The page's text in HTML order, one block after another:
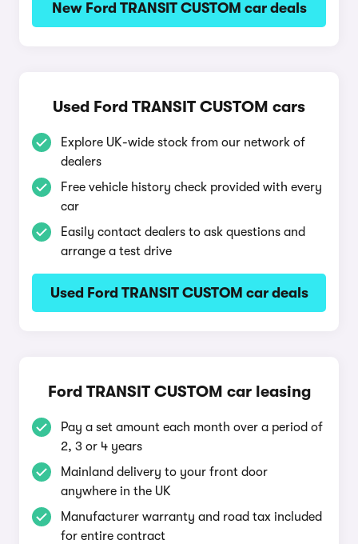
New Ford TRANSIT CUSTOM car deals
Used Ford TRANSIT CUSTOM cars
Explore UK-wide stock from our network of
dealers
Free vehicle history check provided with every
car
Easily contact dealers to ask questions and
arrange a test drive
Used Ford TRANSIT CUSTOM car deals
Ford TRANSIT CUSTOM car leasing
Pay a set amount each month over a period of
2, 3 or 4 years
Mainland delivery to your front door
anywhere in the UK
Manufacturer warranty and road tax included
for entire contract